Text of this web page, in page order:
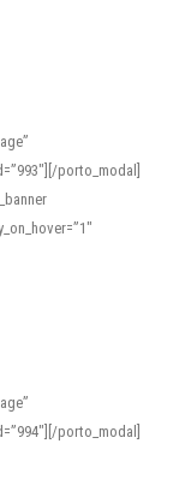
porto_modal]
porto_modal]